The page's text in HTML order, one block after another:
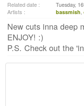
Related date : Tuesday,
Artists : bassmish,
New cuts inna deep
ENJOY! :)
P.S. Check out the